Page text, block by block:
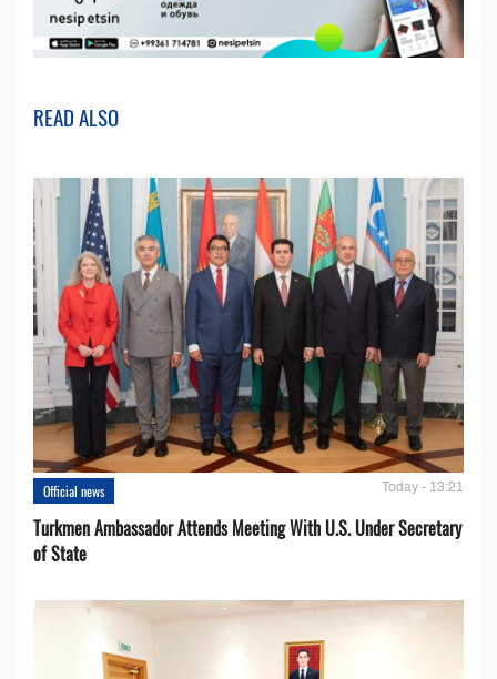
READ ALSO
Official news Today - 13:21
Turkmen Ambassador Attends Meeting With U.S. Under Secretary
of State